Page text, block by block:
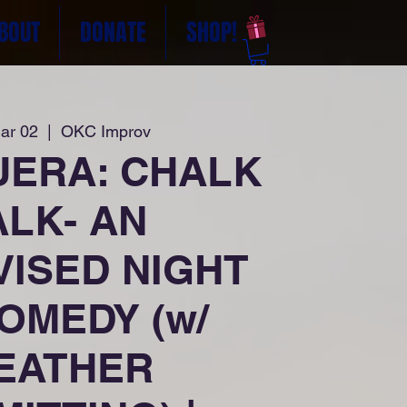
DONATE SHOP!
02
  |
OKC Improv
CHALK
AN
NIGHT
(w/